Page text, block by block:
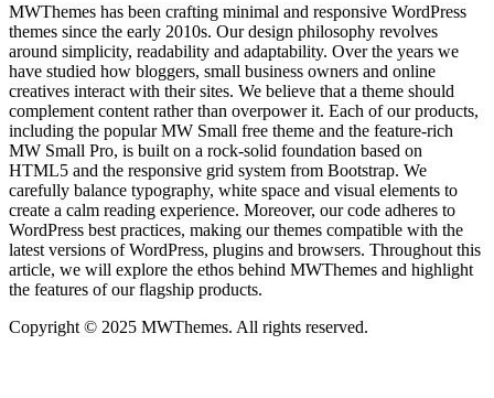
MWThemes has been crafting minimal and responsive WordPress
themes since the early 2010s. Our design philosophy revolves
around simplicity, readability and adaptability. Over the years we
have studied how bloggers, small business owners and online
creatives interact with their sites. We believe that a theme should
complement content rather than overpower it. Each of our products,
including the popular MW Small free theme and the feature‑rich
MW Small Pro, is built on a rock‑solid foundation based on
HTML5 and the responsive grid system from Bootstrap. We
carefully balance typography, white space and visual elements to
create a calm reading experience. Moreover, our code adheres to
WordPress best practices, making our themes compatible with the
latest versions of WordPress, plugins and browsers. Throughout this
article, we will explore the ethos behind MWThemes and highlight
the features of our flagship products.
Copyright © 2025 MWThemes. All rights reserved.